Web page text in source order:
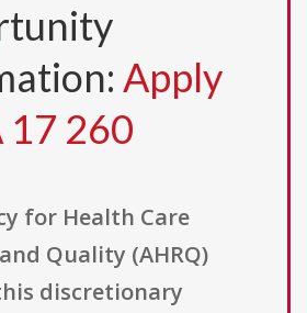
Apply
17 260
for Health Care
Quality (AHRQ)
discretionary